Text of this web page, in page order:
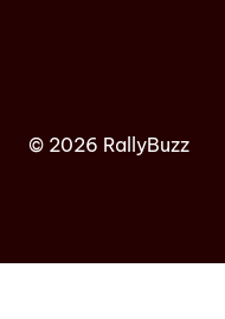
© 2026 RallyBuzz